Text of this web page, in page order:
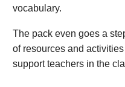
vocabulary.
The pack even goes a
of resources and
support teachers in the